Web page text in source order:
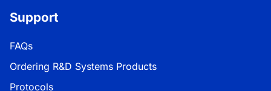
Support
FAQs
Ordering R&D Systems Products
Protocols